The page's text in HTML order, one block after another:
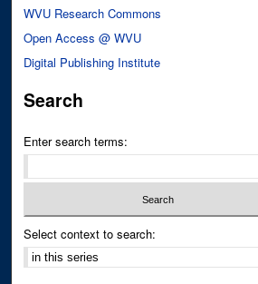
WVU Research Commons
Open Access @ WVU
Digital Publishing Institute
Search
Enter search terms:
Select context to search: